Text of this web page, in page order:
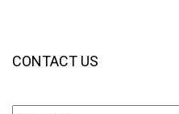
CONTACT US